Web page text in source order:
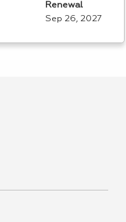
Renewal
Sep 26, 2027